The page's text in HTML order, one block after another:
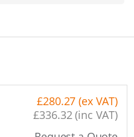
£280.27 (ex VAT)
£336.32 (inc VAT)